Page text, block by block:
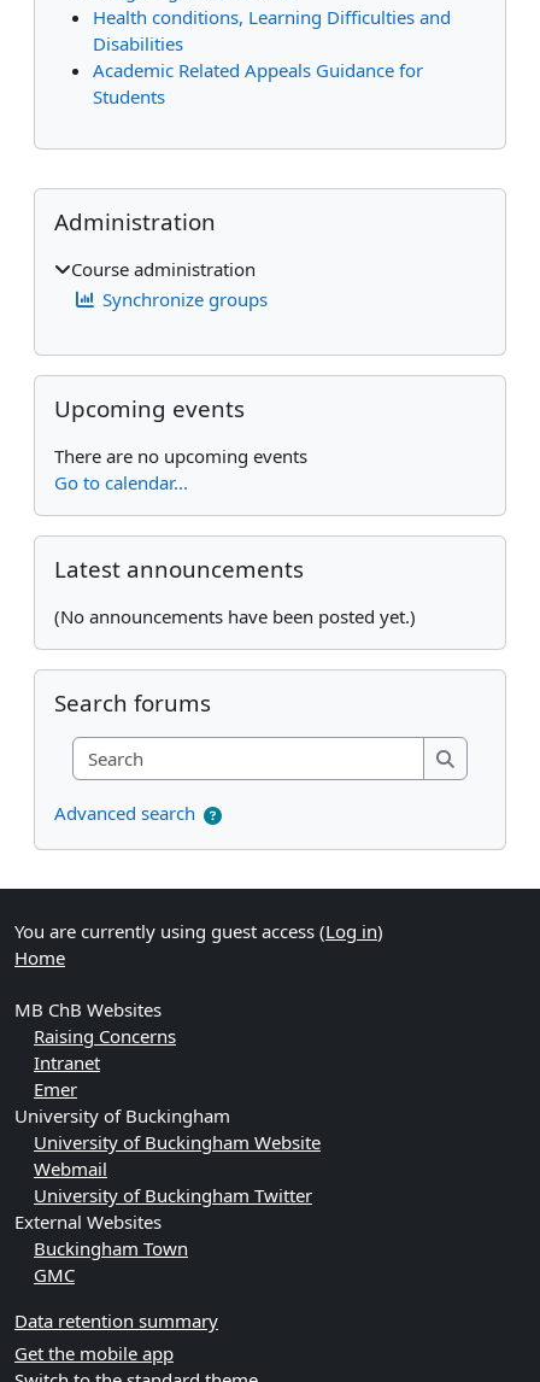
Health conditions, Learning Difficulties and
Disabilities
Academic Related Appeals Guidance for
Students
Supplementary blocks
Skip Administration
Administration
Course administration
Synchronize groups
Skip Upcoming events
Upcoming events
There are no upcoming events
Go to calendar...
Skip Latest announcements
Latest announcements
(No announcements have been posted yet.)
Skip Search forums
Search forums
Search
Search
Advanced search
You are currently using guest access (Log in)
Home
MB ChB Websites
Raising Concerns
Intranet
Emer
University of Buckingham
University of Buckingham Website
Webmail
University of Buckingham Twitter
External Websites
Buckingham Town
GMC
Data retention summary
Get the mobile app